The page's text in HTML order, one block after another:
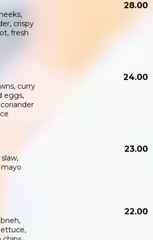
crispy
fresh
28.00
curry
eggs,
24.00
23.00
22.00